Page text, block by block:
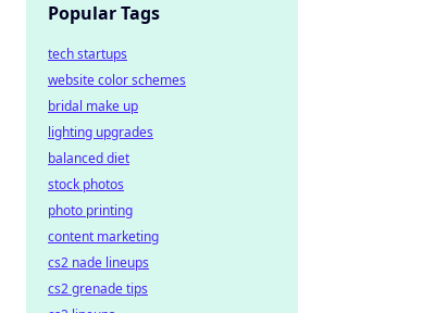
Popular Tags
tech startups
website color schemes
bridal make up
lighting upgrades
balanced diet
stock photos
photo printing
content marketing
cs2 nade lineups
cs2 grenade tips